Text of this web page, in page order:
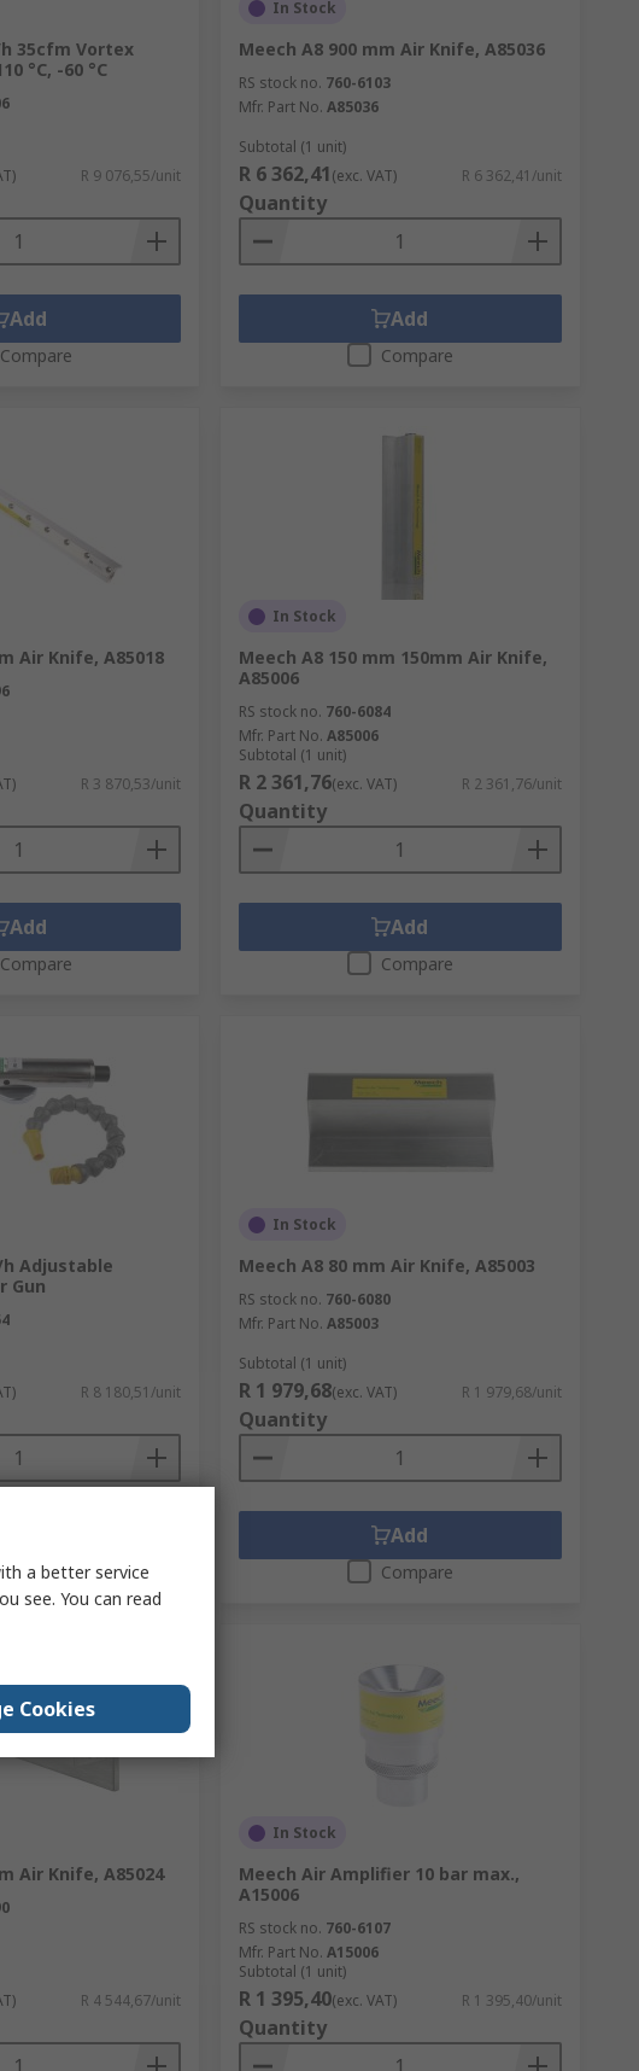
35cfm Vortex
°C, -60 °C
R 9 076,55/unit
Add
Compare
In Stock
Meech A8 900 mm Air Knife, A85036
RS stock no. 760-6103
Mfr. Part No. A85036
Subtotal (1 unit)
R 6 362,41(exc. VAT) R 6 362,41/unit
Quantity
Add
Compare
Air Knife, A85018
R 3 870,53/unit
Add
Compare
In Stock
Meech A8 150 mm 150mm Air Knife,
A85006
RS stock no. 760-6084
Mfr. Part No. A85006
Subtotal (1 unit)
R 2 361,76(exc. VAT) R 2 361,76/unit
Quantity
Add
Compare
h Adjustable
Gun
R 8 180,51/unit
Compare
In Stock
Meech A8 80 mm Air Knife, A85003
RS stock no. 760-6080
Mfr. Part No. A85003
Subtotal (1 unit)
R 1 979,68(exc. VAT) R 1 979,68/unit
Quantity
Add
Compare
Air Knife, A85024
R 4 544,67/unit
In Stock
Meech Air Amplifier 10 bar max.,
A15006
RS stock no. 760-6107
Mfr. Part No. A15006
Subtotal (1 unit)
R 1 395,40(exc. VAT) R 1 395,40/unit
Quantity
a better service
see. You can read
Cookies